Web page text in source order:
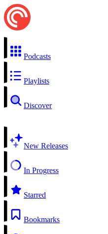
Podcasts
Playlists
Discover
New Releases
In Progress
Starred
Bookmarks